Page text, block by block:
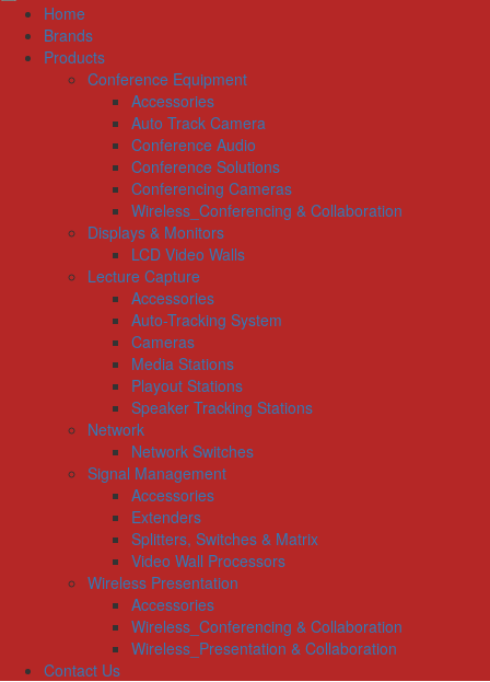
Home
Brands
Products
Conference Equipment
Accessories
Auto Track Camera
Conference Audio
Conference Solutions
Conferencing Cameras
Wireless_Conferencing & Collaboration
Displays & Monitors
LCD Video Walls
Lecture Capture
Accessories
Auto-Tracking System
Cameras
Media Stations
Playout Stations
Speaker Tracking Stations
Network
Network Switches
Signal Management
Accessories
Extenders
Splitters, Switches & Matrix
Video Wall Processors
Wireless Presentation
Accessories
Wireless_Conferencing & Collaboration
Wireless_Presentation & Collaboration
Contact Us